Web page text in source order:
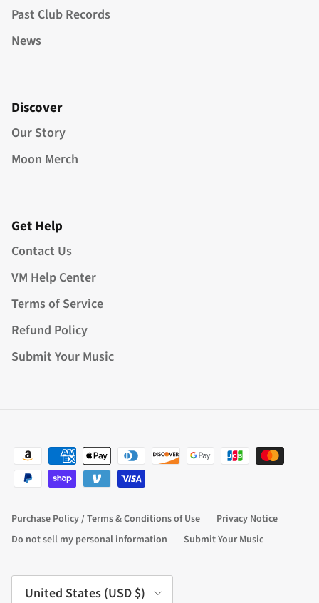
Past Club Records
News
Discover
Our Story
Moon Merch
Get Help
Contact Us
VM Help Center
Terms of Service
Refund Policy
Submit Your Music
Purchase Policy / Terms & Conditions of Use
Privacy Notice
Do not sell my personal information
Submit Your Music
Country/Region
United States (USD $)